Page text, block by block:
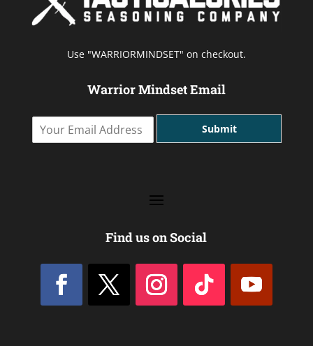
Use "WARRIORMINDSET" on checkout.
Warrior Mindset Email
Y
Submit
Find us on Social